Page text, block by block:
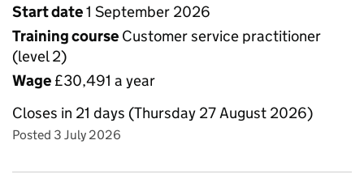
Start date1 September 2026
Training course Customer service practitioner
(level 2)
Wage £30,491 a year
Closes in 21 days (Thursday 27 August 2026)
Posted 3 July 2026